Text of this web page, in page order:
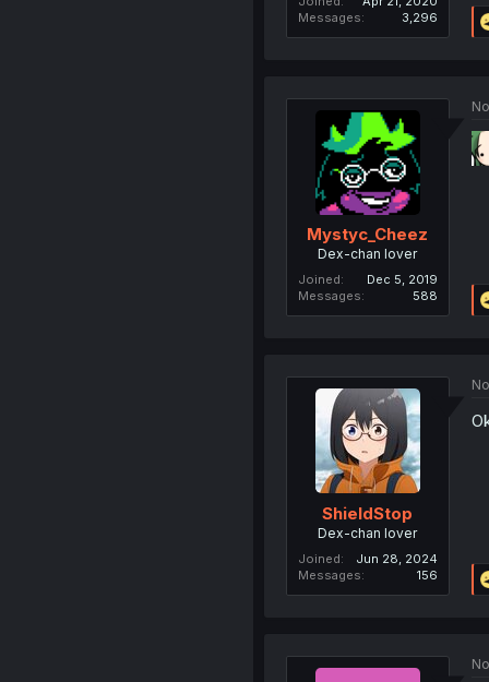
Messages
3,296
Mystyc_Cheez
Dex-chan lover
Joined
Dec 5, 2019
Messages
588
ShieldStop
Dex-chan lover
Joined
Jun 28, 2024
Messages
156